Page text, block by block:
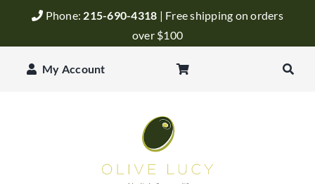
Phone: 215-690-4318 | Free shipping on orders
over $100
My Account